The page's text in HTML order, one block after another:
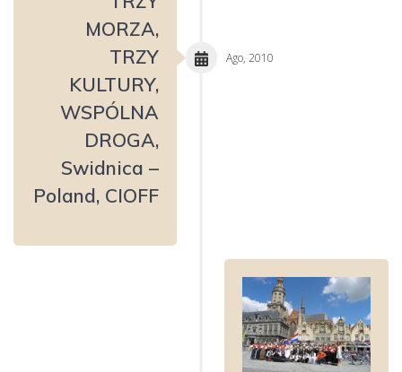
MORZA,
TRZY
KULTURY,
WSPÓLNA
DROGA,
Swidnica –
Poland, CIOFF
Ago, 2010